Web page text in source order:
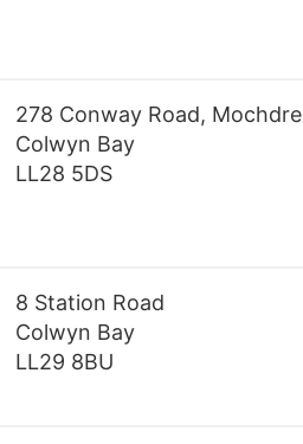
278 Conway Road, Mochdre
Colwyn Bay
LL28 5DS
8 Station Road
Colwyn Bay
LL29 8BU